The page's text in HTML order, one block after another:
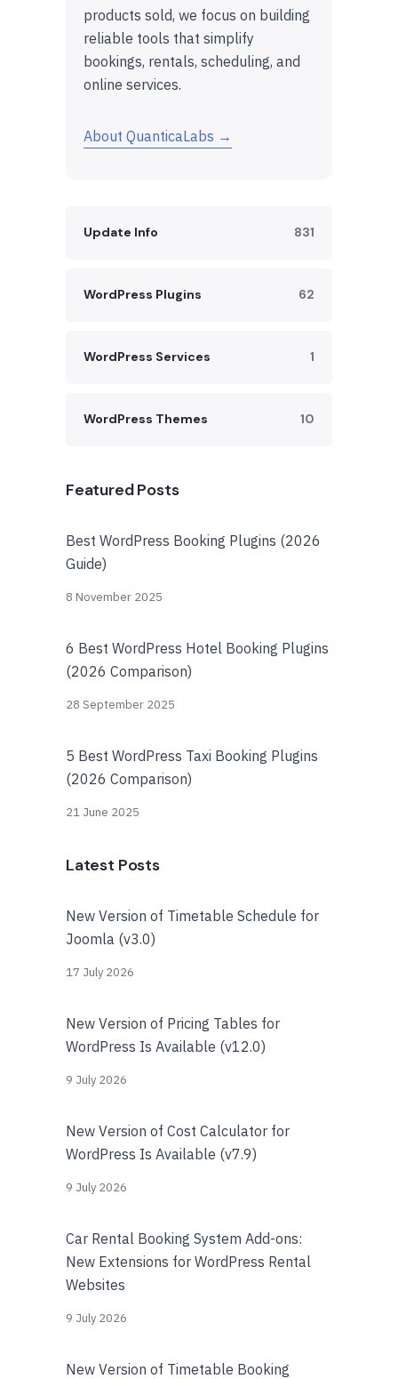
products sold, we focus on building
reliable tools that simplify
bookings, rentals, scheduling, and
online services.
About QuanticaLabs →
Update Info 831
WordPress Plugins 62
WordPress Services 1
WordPress Themes 10
Featured Posts
Best WordPress Booking Plugins (2026
Guide)
8 November 2025
6 Best WordPress Hotel Booking Plugins
(2026 Comparison)
28 September 2025
5 Best WordPress Taxi Booking Plugins
(2026 Comparison)
21 June 2025
Latest Posts
New Version of Timetable Schedule for
Joomla (v3.0)
17 July 2026
New Version of Pricing Tables for
WordPress Is Available (v12.0)
9 July 2026
New Version of Cost Calculator for
WordPress Is Available (v7.9)
9 July 2026
Car Rental Booking System Add-ons:
New Extensions for WordPress Rental
Websites
9 July 2026
New Version of Timetable Booking